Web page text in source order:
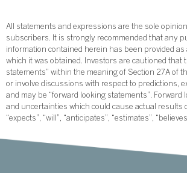
All statements and expressions are the sole
subscribers. It is strongly recommended that any
information contained herein has been provided
which it was obtained. Investors are cautioned
statements” within the meaning of Section 27A of
or involve discussions with respect to predictions,
and may be “forward looking statements”.
and uncertainties which could cause actual
“expects”, “will”, “anticipates”, “estimates”,